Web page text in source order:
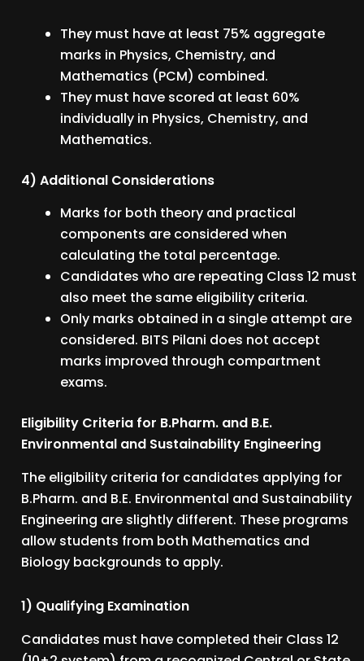
They must have at least 75% aggregate
marks in Physics, Chemistry, and
Mathematics (PCM) combined.
They must have scored at least 60%
individually in Physics, Chemistry, and
Mathematics.
4) Additional Considerations
Marks for both theory and practical
components are considered when
calculating the total percentage.
Candidates who are repeating Class 12 must
also meet the same eligibility criteria.
Only marks obtained in a single attempt are
considered. BITS Pilani does not accept
marks improved through compartment
exams.
Eligibility Criteria for B.Pharm. and B.E.
Environmental and Sustainability Engineering
The eligibility criteria for candidates applying for
B.Pharm. and B.E. Environmental and Sustainability
Engineering are slightly different. These programs
allow students from both Mathematics and
Biology backgrounds to apply.
1) Qualifying Examination
Candidates must have completed their Class 12